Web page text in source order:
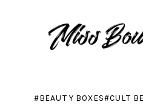
BEAUTY BOXES CULT